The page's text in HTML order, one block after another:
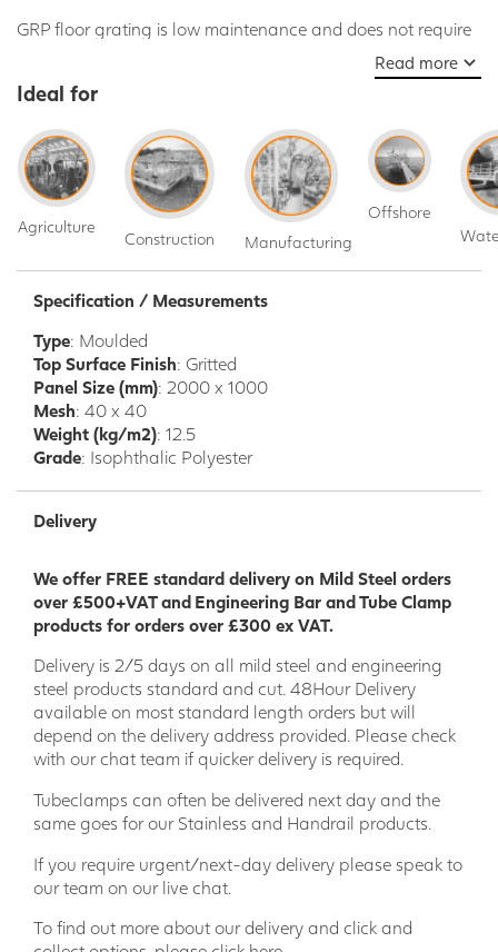
GRP floor grating is low maintenance and does not require
painting or coating, is non-corrosive and can be installed
Strong and durable
Weatherproof
Low maintenance
Non-corrosive
Easy to install
Anti-slip finish
GRP floor grating is a strong, durable, and weatherproof
flooring solution that is ideal for a wide range of
applications, including:
Industrial: Walkways, platforms, stairs, mezzanine flooring,
loading docks, chemical plants, food processing plants, oil
and gas facilities, power plants, and other industrial
environments where a strong, corrosion-resistant, and slip-
resistant flooring solution is required.
Commercial
hotels, and other commercial buildings where a durable,
easy-to-clean, and safe flooring solution is desired.
pool surrounds, and other residential areas where a strong,
weatherproof, and slip-resistant flooring solution is
required.
Colour/RAL
Standard Grey - 7035
Dark Grey - 7040
Green - 6010
Yellow - 1003
Read more
Ideal for
Agriculture
Construction Manufacturing
Offshore
Specification / Measurements
Type: Moulded
Top Surface Finish: Gritted
Panel Size (mm): 2000 x 1000
Mesh: 40 x 40
Weight (kg/m2): 12.5
Grade: Isophthalic Polyester
Delivery
We offer FREE standard delivery on Mild Steel orders
over £500+VAT and Engineering Bar and Tube Clamp
products for orders over £300 ex VAT.
Delivery is 2/5 days on all mild steel and engineering
steel products standard and cut. 48Hour Delivery
available on most standard length orders but will
depend on the delivery address provided. Please check
with our chat team if quicker delivery is required.
Tubeclamps can often be delivered next day and the
same goes for our Stainless and Handrail products.
If you require urgent/next-day delivery please speak to
our team on our live chat.
To find out more about our delivery and click and